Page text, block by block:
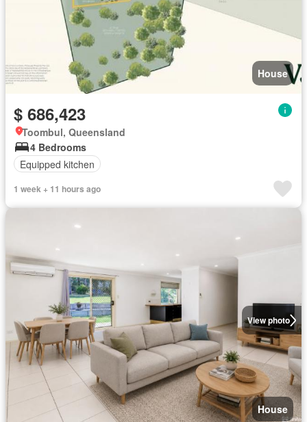
House
$ 686,423
Toombul, Queensland
4 Bedrooms
Equipped kitchen
1 week + 11 hours ago
View photo
House